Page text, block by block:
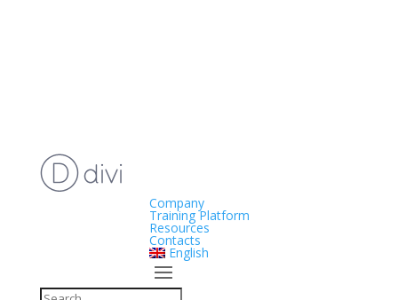
Company
Training Platform
Resources
Contacts
English